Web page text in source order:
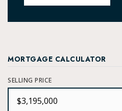
MORTGAGE CALCULATOR
SELLING PRICE